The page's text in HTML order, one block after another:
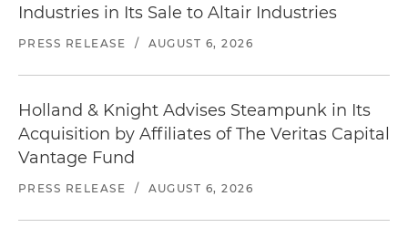
Industries in Its Sale to Altair Industries
PRESS RELEASE / AUGUST 6, 2026
Holland & Knight Advises Steampunk in Its
Acquisition by Affiliates of The Veritas Capital
Vantage Fund
PRESS RELEASE / AUGUST 6, 2026